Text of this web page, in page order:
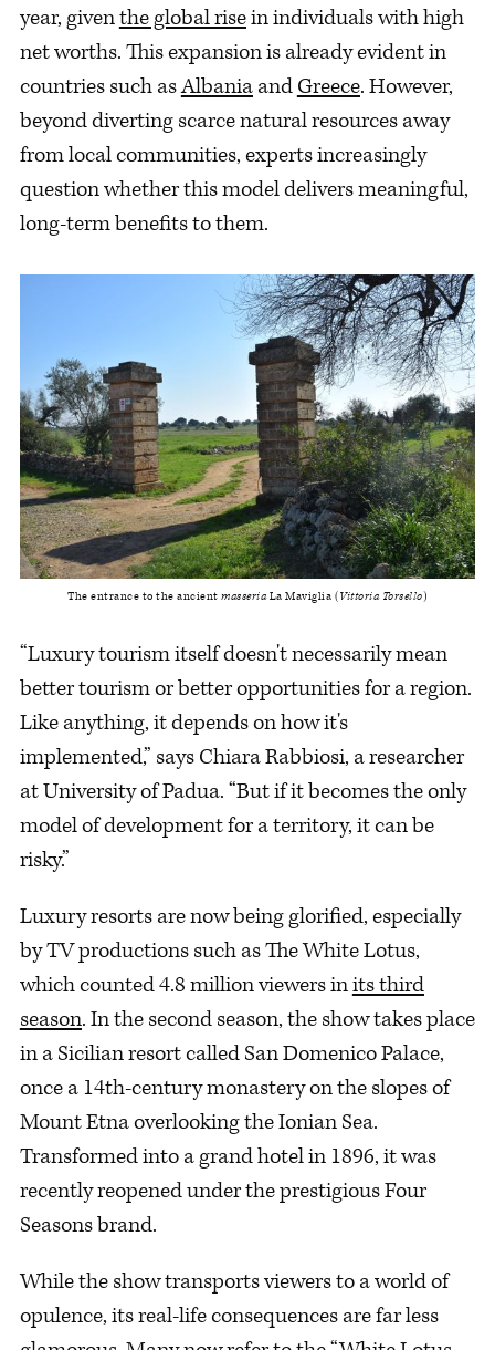
year, giventhe global risein individuals with high
net worths. This expansion is already evident in
countries such asAlbaniaandGreece. However,
beyond diverting scarce natural resources away
from local communities, experts increasingly
question whether this model delivers meaningful,
long-term benefits to them.
The entrance to the ancient masseria La Maviglia (Vittoria Torsello)
“Luxury tourism itself doesn't necessarily mean
better tourism or better opportunities for a region.
Like anything, it depends on how it's
implemented,” says Chiara Rabbiosi, a researcher
at University of Padua. “But if it becomes the only
model of development for a territory, it can be
risky.”
Luxury resorts are now being glorified, especially
by TV productions such as The White Lotus,
which counted 4.8 million viewers inits third
season. In the second season, the show takes place
in a Sicilian resort called San Domenico Palace,
once a 14th-century monastery on the slopes of
Mount Etna overlooking the Ionian Sea.
Transformed into a grand hotel in 1896, it was
recently reopened under the prestigious Four
Seasons brand.
While the show transports viewers to a world of
opulence, its real-life consequences are far less